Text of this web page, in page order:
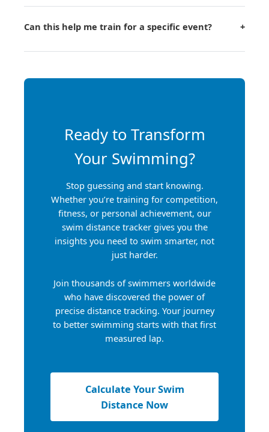
Can this help me train for a specific event? +
Ready to Transform
Your Swimming?
Stop guessing and start knowing.
Whether you’re training for competition,
fitness, or personal achievement, our
swim distance tracker gives you the
insights you need to swim smarter, not
just harder.
Join thousands of swimmers worldwide
who have discovered the power of
precise distance tracking. Your journey
to better swimming starts with that first
measured lap.
Calculate Your Swim
Distance Now